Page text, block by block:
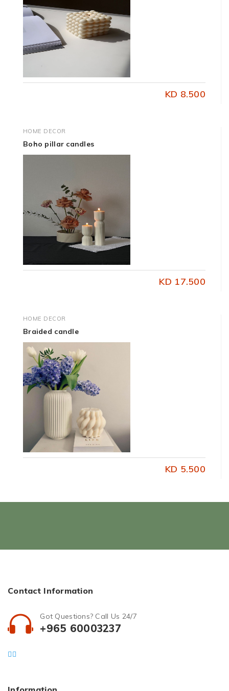
KD 8.500
HOME DECOR
Boho pillar candles
KD 17.500
HOME DECOR
Braided candle
KD 5.500
Contact Information
Got Questions? Call Us 24/7
+965 60003237